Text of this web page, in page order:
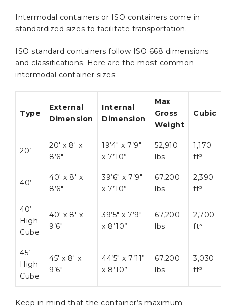
Intermodal containers or ISO containers come in
standardized sizes to facilitate transportation.
ISO standard containers follow ISO 668 dimensions
and classifications. Here are the most common
intermodal container sizes:
Type
External
Dimension
Internal
Dimension
Max
Gross
Weight
Cubic
20’
20′ x 8′ x
8’6″
19’4″ x 7’9″
x 7’10”
52,910
lbs
1,170
ft³
40’
40′ x 8′ x
8’6″
39’6″ x 7’9″
x 7’10”
67,200
lbs
2,390
ft³
40’
High
Cube
40′ x 8′ x
9’6″
39’5″ x 7’9″
x 8’10”
67,200
lbs
2,700
ft³
45’
High
Cube
45′ x 8′ x
9’6″
44’5″ x 7’11”
x 8’10”
67,200
lbs
3,030
ft³
Keep in mind that the container’s maximum